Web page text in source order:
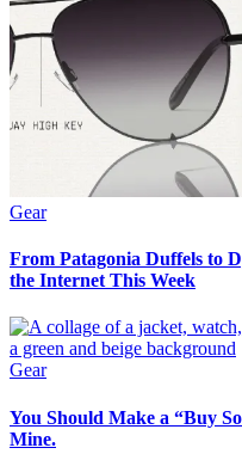
Gear
From Patagonia Duffels to
the Internet This Week
Gear
You Should Make a “Buy
Mine.